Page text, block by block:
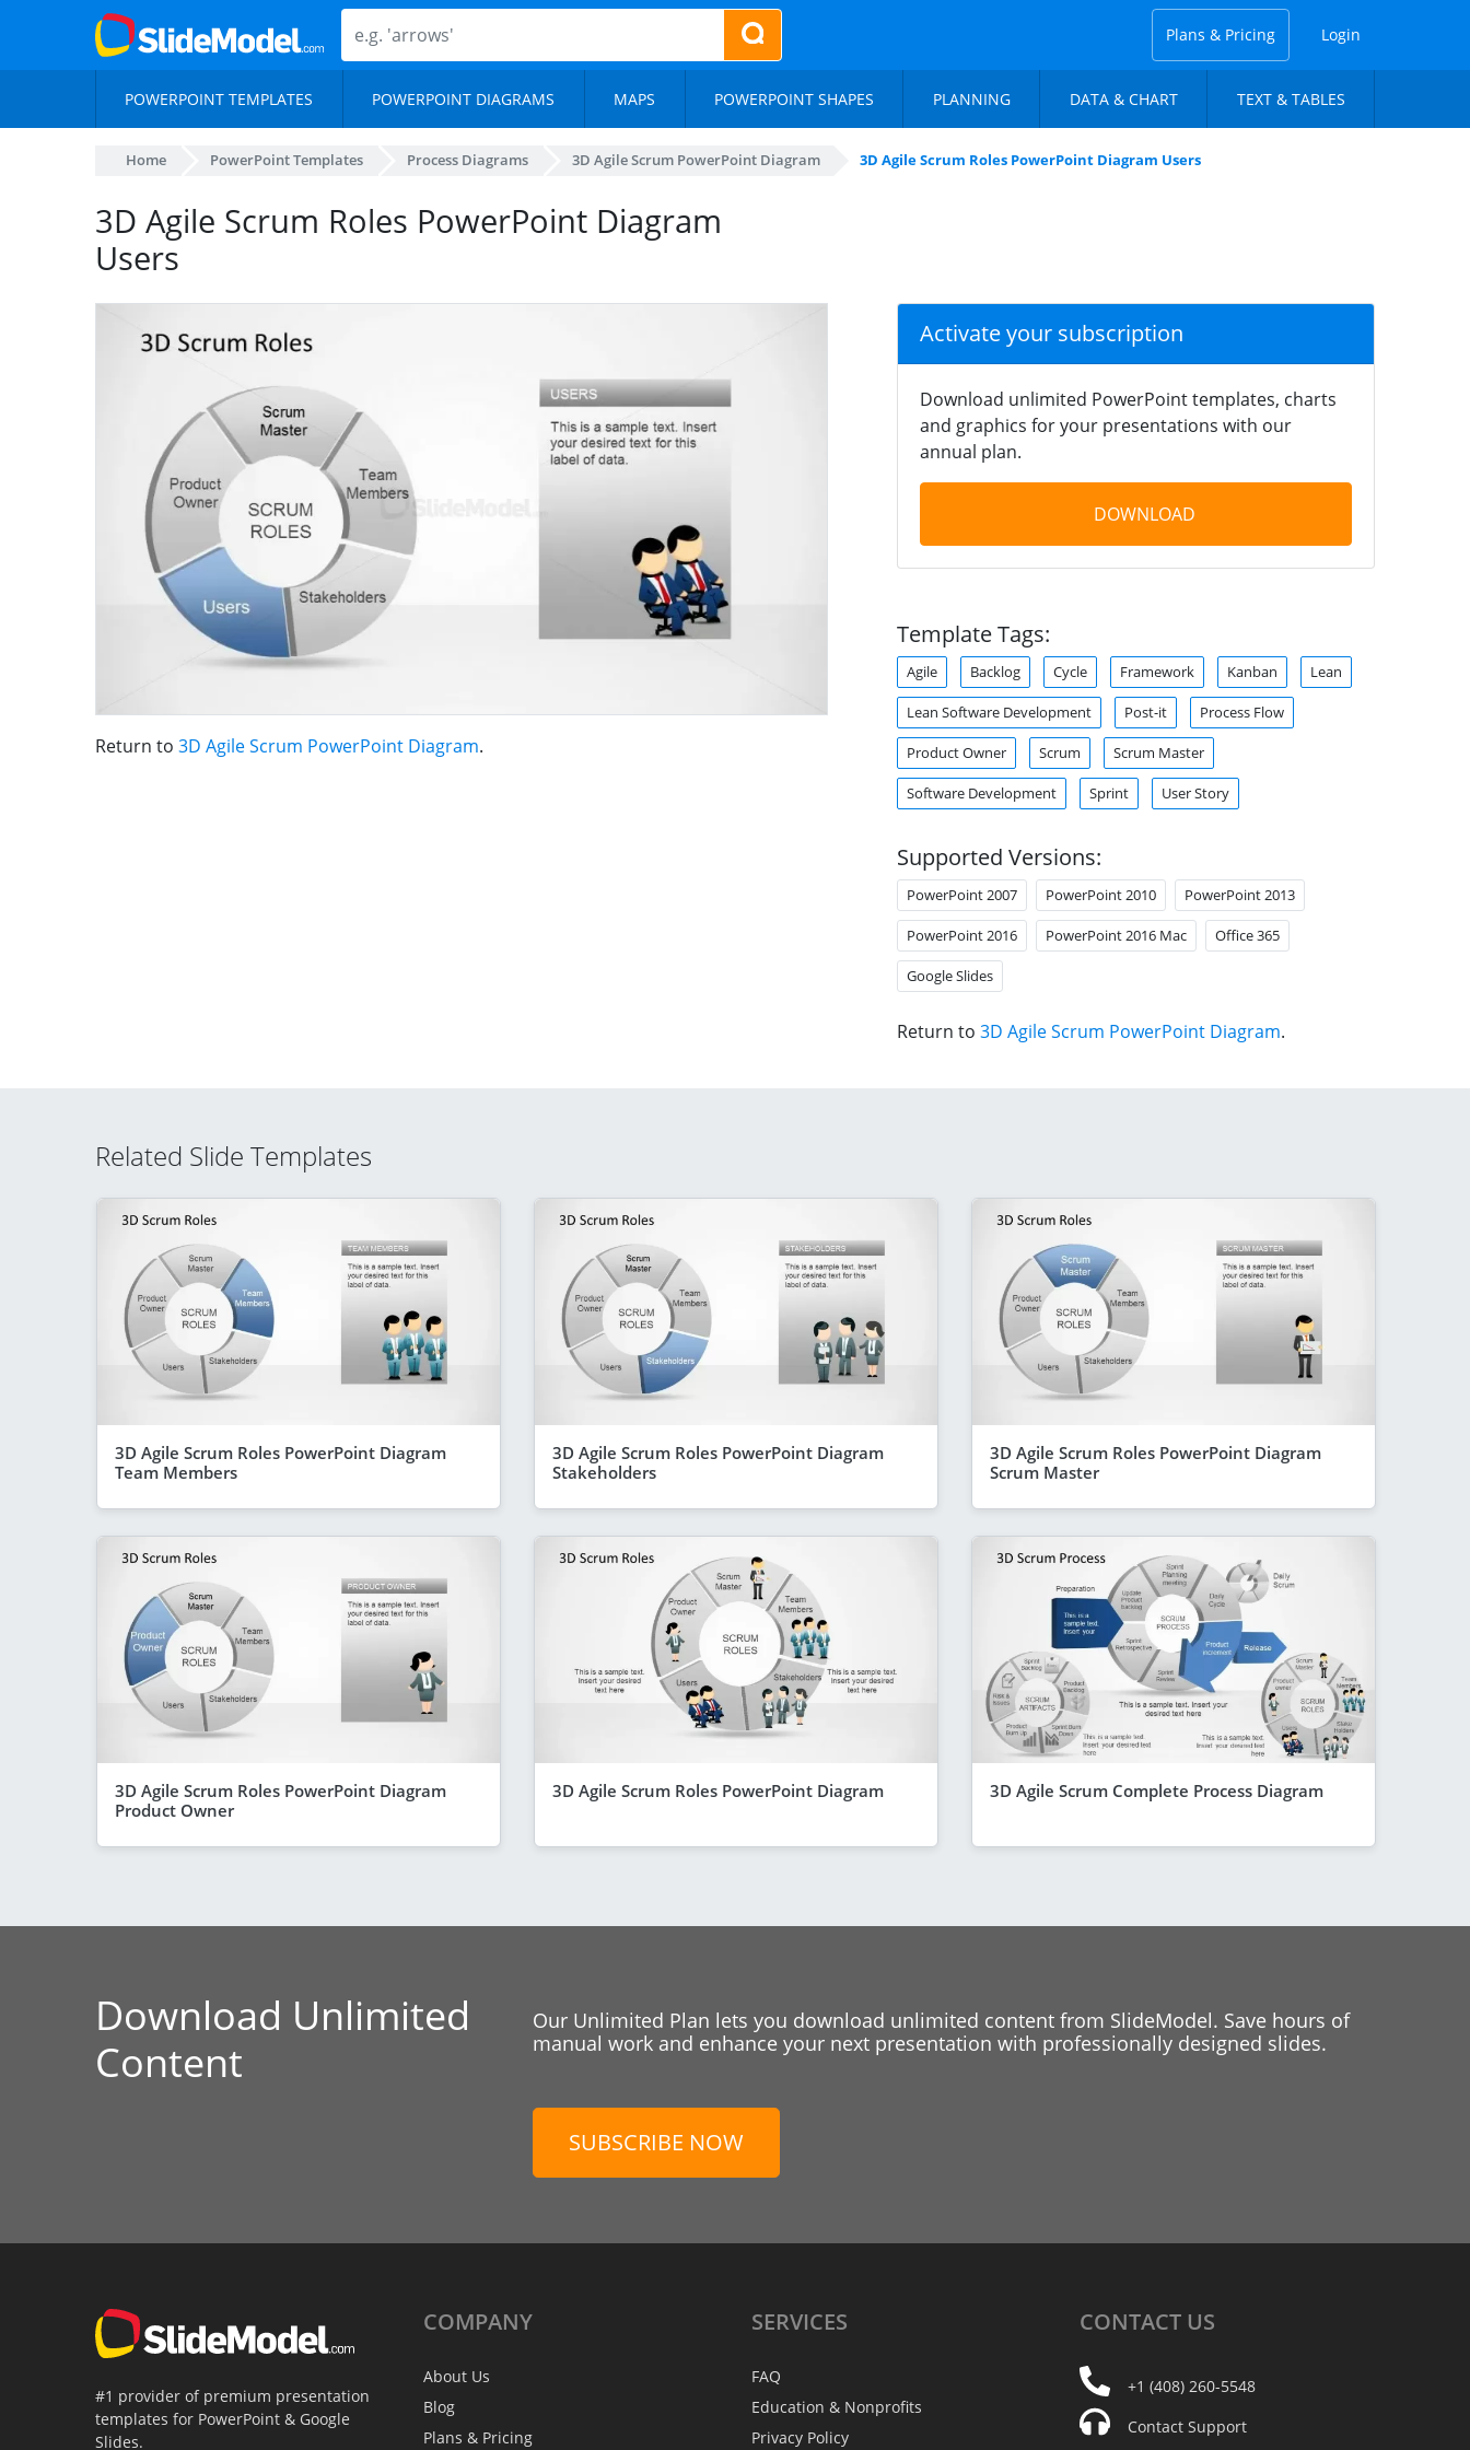
Plans & Pricing Login
POWERPOINT TEMPLATES POWERPOINT DIAGRAMS MAPS POWERPOINT SHAPES PLANNING DATA & CHART TEXT & TABLES
Home PowerPoint Templates Process Diagrams 3D Agile Scrum PowerPoint Diagram 3D Agile Scrum Roles PowerPoint Diagram Users
3D Agile Scrum Roles PowerPoint Diagram
Users
Return to 3D Agile Scrum PowerPoint Diagram.
Activate your subscription
Download unlimited PowerPoint templates, charts
and graphics for your presentations with our
annual plan.
DOWNLOAD
Template Tags:
Agile Backlog Cycle Framework Kanban Lean
Lean Software Development Post-it Process Flow
Product Owner Scrum Scrum Master
Software Development Sprint User Story
Supported Versions:
PowerPoint 2007 PowerPoint 2010 PowerPoint 2013
PowerPoint 2016 PowerPoint 2016 Mac Office 365
Google Slides
Return to 3D Agile Scrum PowerPoint Diagram.
Related Slide Templates
3D Agile Scrum Roles PowerPoint Diagram
Team Members
3D Agile Scrum Roles PowerPoint Diagram
Stakeholders
3D Agile Scrum Roles PowerPoint Diagram
Scrum Master
3D Agile Scrum Roles PowerPoint Diagram
Product Owner
3D Agile Scrum Roles PowerPoint Diagram 3D Agile Scrum Complete Process Diagram
Download Unlimited
Content
Our Unlimited Plan lets you download unlimited content from SlideModel. Save hours of
manual work and enhance your next presentation with professionally designed slides.
SUBSCRIBE NOW
#1 provider of premium presentation
templates for PowerPoint & Google
Slides.
COMPANY
About Us
Blog
Plans & Pricing
SERVICES
FAQ
Education & Nonprofits
Privacy Policy
CONTACT US
+1 (408) 260-5548
Contact Support